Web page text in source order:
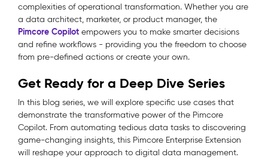
complexities of operational transformation. Whether you are
a data architect, marketer, or product manager, the
Pimcore Copilot empowers you to make smarter decisions
and refine workflows - providing you the freedom to choose
from pre-defined actions or create your own.
Get Ready for a Deep Dive Series
In this blog series, we will explore specific use cases that
demonstrate the transformative power of the Pimcore
Copilot. From automating tedious data tasks to discovering
game-changing insights, this Pimcore Enterprise Extension
will reshape your approach to digital data management.